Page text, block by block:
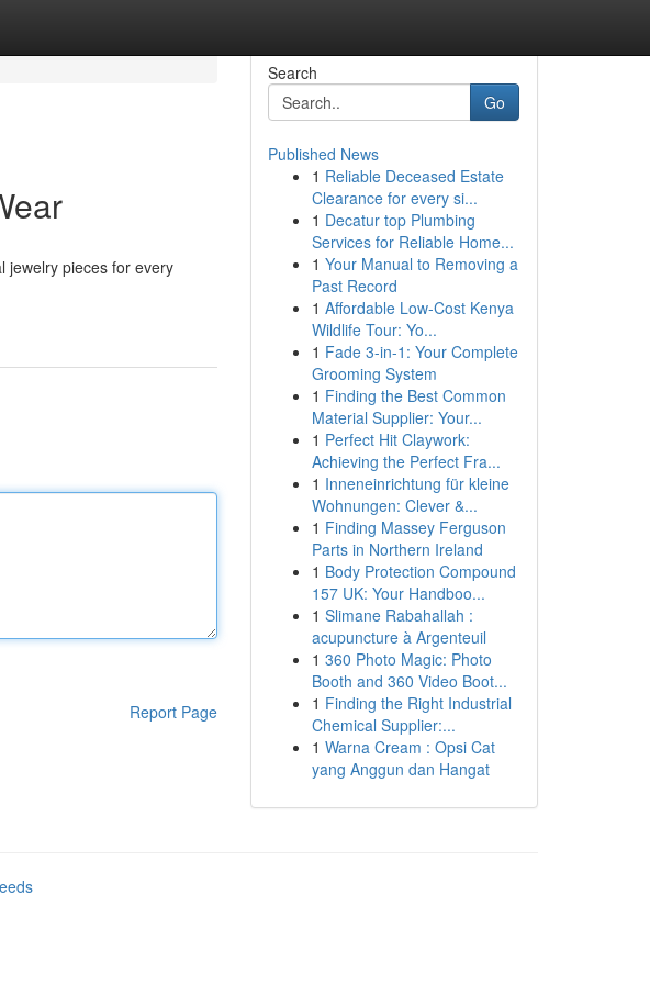
jewelry pieces for every
Report Page
Search
Go
Published News
1 Reliable Deceased Estate
Clearance for every si...
1 Decatur top Plumbing
Services for Reliable Home...
1 Your Manual to Removing a
Past Record
1 Affordable Low-Cost Kenya
Wildlife Tour: Yo...
1 Fade 3-in-1: Your Complete
Grooming System
1 Finding the Best Common
Material Supplier: Your...
1 Perfect Hit Claywork:
Achieving the Perfect Fra...
1 Inneneinrichtung für kleine
Wohnungen: Clever &...
1 Finding Massey Ferguson
Parts in Northern Ireland
1 Body Protection Compound
157 UK: Your Handboo...
1 Slimane Rabahallah :
acupuncture à Argenteuil
1 360 Photo Magic: Photo
Booth and 360 Video Boot...
1 Finding the Right Industrial
Chemical Supplier:...
1 Warna Cream : Opsi Cat
yang Anggun dan Hangat